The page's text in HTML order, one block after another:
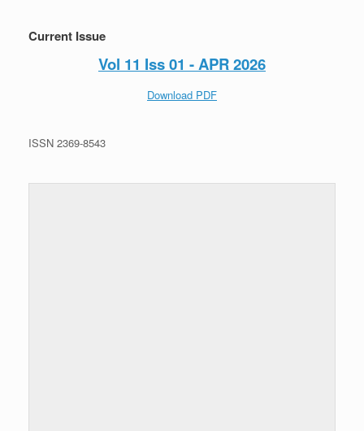
Current Issue
Vol 11 Iss 01 - APR 2026
Download PDF
ISSN 2369-8543